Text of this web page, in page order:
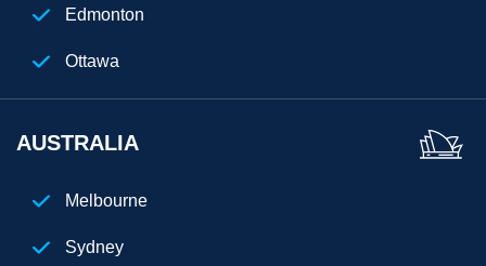
Houston
Seattle
Denver
Atlanta
New Jersey
Chicago
Edmonton
Ottawa
AUSTRALIA
Melbourne
Sydney